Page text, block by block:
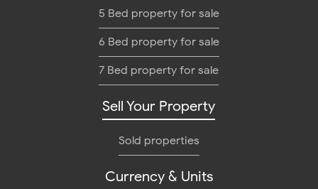
5 Bed property for sale
6 Bed property for sale
7 Bed property for sale
Sell Your Property
Sold properties
Currency & Units